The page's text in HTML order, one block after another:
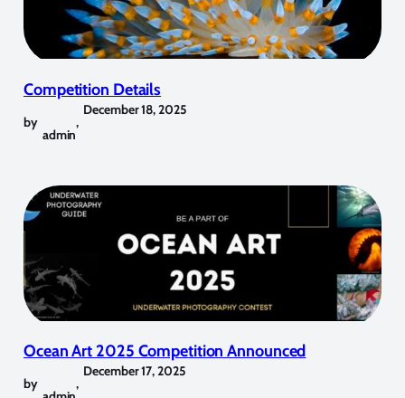
Competition Details
by
admin
,
December 18, 2025
Ocean Art 2025 Competition Announced
by ,
December 17, 2025